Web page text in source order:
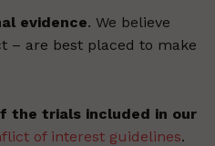
evidence. We believe
– are best placed to make
the trials included in our
of interest guidelines.